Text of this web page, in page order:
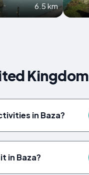
6.5 km
Kingdom
in Baza?
in Baza?